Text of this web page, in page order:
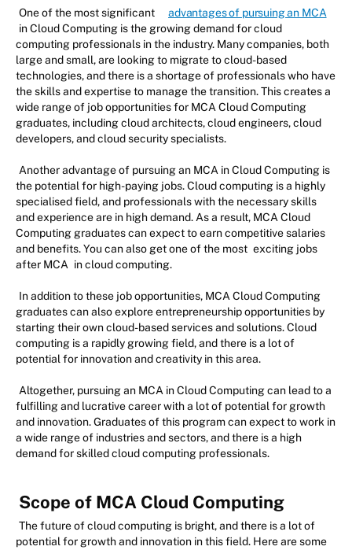
One of the most significant
advantages of pursuing an MCA
in Cloud Computing is the growing demand for cloud
computing professionals in the industry. Many companies, both
large and small, are looking to migrate to cloud-based
technologies, and there is a shortage of professionals who have
the skills and expertise to manage the transition. This creates a
wide range of job opportunities for MCA Cloud Computing
graduates, including cloud architects, cloud engineers, cloud
developers, and cloud security specialists.
Another advantage of pursuing an MCA in Cloud Computing is
the potential for high-paying jobs. Cloud computing is a highly
specialised field, and professionals with the necessary skills
and experience are in high demand. As a result, MCA Cloud
Computing graduates can expect to earn competitive salaries
and benefits. You can also get one of the most exciting jobs
after MCA in cloud computing.
In addition to these job opportunities, MCA Cloud Computing
graduates can also explore entrepreneurship opportunities by
starting their own cloud-based services and solutions. Cloud
computing is a rapidly growing field, and there is a lot of
potential for innovation and creativity in this area.
Altogether, pursuing an MCA in Cloud Computing can lead to a
fulfilling and lucrative career with a lot of potential for growth
and innovation. Graduates of this program can expect to work in
a wide range of industries and sectors, and there is a high
demand for skilled cloud computing professionals.
Scope of MCA Cloud Computing
The future of cloud computing is bright, and there is a lot of
potential for growth and innovation in this field. Here are some